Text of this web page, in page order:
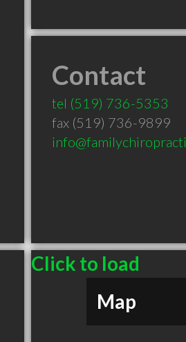
Contact
tel (519) 736-5353
fax (519) 736-9899
Click to load
Map